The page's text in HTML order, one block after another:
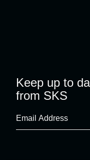
Keep up to
from SKS